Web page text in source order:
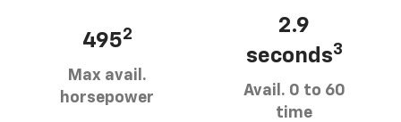
4952
Max avail.
horsepower
2.9
seconds3
Avail. 0 to 60
time